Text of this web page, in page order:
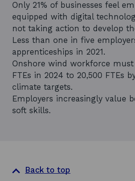
Only 21% of businesses feel
equipped with digital
not taking action to develop
Less than one in five
apprenticeships in 2021.
Onshore wind workforce
FTEs in 2024 to 20,500 FTEs
climate targets.
Employers increasingly value
soft skills.
Back to top